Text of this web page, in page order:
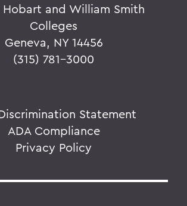
Hobart and William Smith
Colleges
Geneva, NY 14456
(315) 781-3000
Statement
ADA Compliance
Privacy Policy